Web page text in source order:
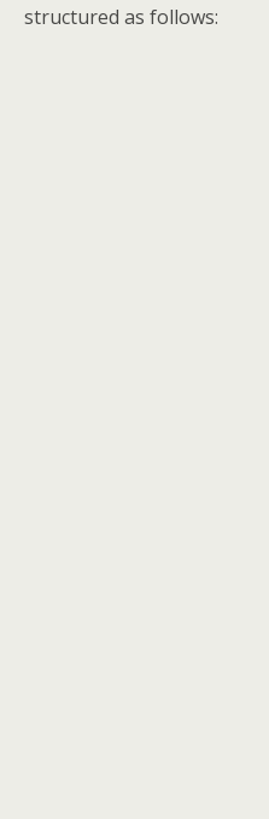
structured as follows: